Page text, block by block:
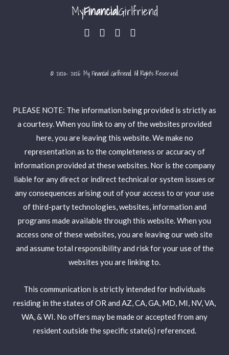
MyFinancialGirlfriend
© 2020- 2026 My Financial Girlfriend. All Rights Reserved.
PLEASE NOTE: The information being provided is strictly as
a courtesy. When you link to any of the websites provided
here, you are leaving this website. We make no
representation as to the completeness or accuracy of
information provided at these websites. Nor is the company
liable for any direct or indirect technical or system issues or
any consequences arising out of your access to or your use
of third-party technologies, websites, information and
programs made available through this website. When you
access one of these websites, you are leaving our web site
and assume total responsibility and risk for your use of the
websites you are linking to.
This communication is strictly intended for individuals
residing in the states of OR and AZ, CA, GA, MD, MI, NV, VA,
WA, & WI. No offers may be made or accepted from any
resident outside the specific state(s) referenced.